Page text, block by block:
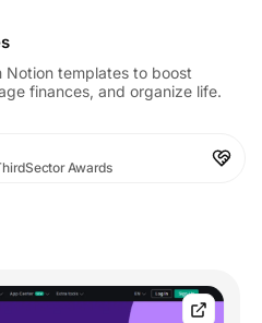
Notion templates to boost
finances, and organize life.
Awards